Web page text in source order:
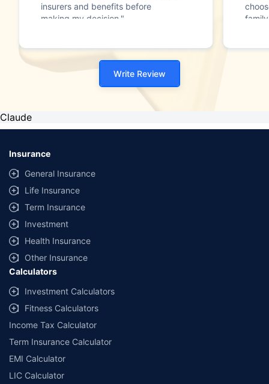
insurers and benefits before
making my decision."
Write Review
Claude
Insurance
General Insurance
Life Insurance
Term Insurance
Investment
Health Insurance
Other Insurance
Calculators
Investment Calculators
Fitness Calculators
Income Tax Calculator
Term Insurance Calculator
EMI Calculator
LIC Calculator